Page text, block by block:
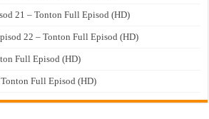
21 – Tonton Full Episod (HD)
22 – Tonton Full Episod (HD)
Full Episod (HD)
Full Episod (HD)